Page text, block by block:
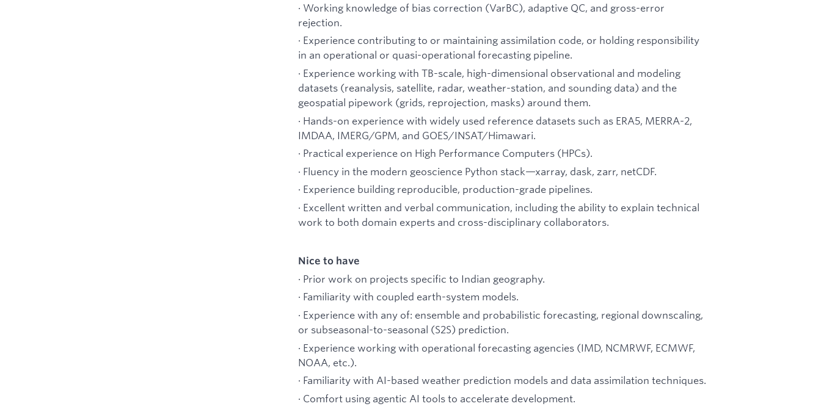
· Working knowledge of bias correction (VarBC), adaptive QC, and gross-error
rejection.
· Experience contributing to or maintaining assimilation code, or holding responsibility
in an operational or quasi-operational forecasting pipeline.
· Experience working with TB-scale, high-dimensional observational and modeling
datasets (reanalysis, satellite, radar, weather-station, and sounding data) and the
geospatial pipework (grids, reprojection, masks) around them.
· Hands-on experience with widely used reference datasets such as ERA5, MERRA-2,
IMDAA, IMERG/GPM, and GOES/INSAT/Himawari.
· Practical experience on High Performance Computers (HPCs).
· Fluency in the modern geoscience Python stack—xarray, dask, zarr, netCDF.
· Experience building reproducible, production-grade pipelines.
· Excellent written and verbal communication, including the ability to explain technical
work to both domain experts and cross-disciplinary collaborators.
Nice to have
· Prior work on projects specific to Indian geography.
· Familiarity with coupled earth-system models.
· Experience with any of: ensemble and probabilistic forecasting, regional downscaling,
or subseasonal-to-seasonal (S2S) prediction.
· Experience working with operational forecasting agencies (IMD, NCMRWF, ECMWF,
NOAA, etc.).
· Familiarity with AI-based weather prediction models and data assimilation techniques.
· Comfort using agentic AI tools to accelerate development.